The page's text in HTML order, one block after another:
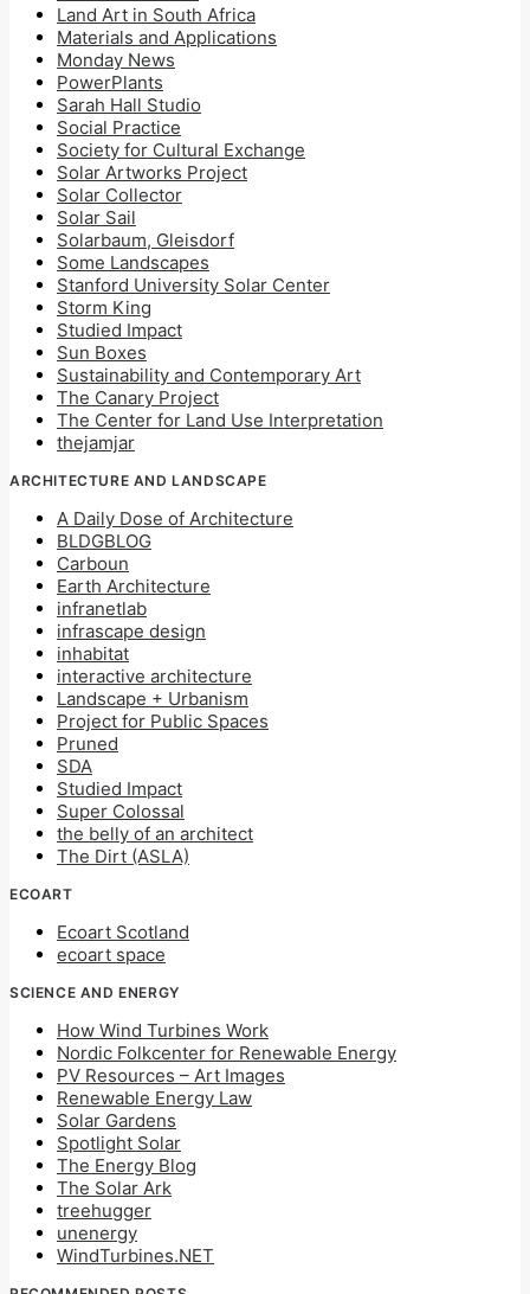
Land Art in South Africa
Materials and Applications
Monday News
PowerPlants
Sarah Hall Studio
Social Practice
Society for Cultural Exchange
Solar Artworks Project
Solar Collector
Solar Sail
Solarbaum, Gleisdorf
Some Landscapes
Stanford University Solar Center
Storm King
Studied Impact
Sun Boxes
Sustainability and Contemporary Art
The Canary Project
The Center for Land Use Interpretation
thejamjar
ARCHITECTURE AND LANDSCAPE
A Daily Dose of Architecture
BLDGBLOG
Carboun
Earth Architecture
infranetlab
infrascape design
inhabitat
interactive architecture
Landscape + Urbanism
Project for Public Spaces
Pruned
SDA
Studied Impact
Super Colossal
the belly of an architect
The Dirt (ASLA)
ECOART
Ecoart Scotland
ecoart space
SCIENCE AND ENERGY
How Wind Turbines Work
Nordic Folkcenter for Renewable Energy
PV Resources – Art Images
Renewable Energy Law
Solar Gardens
Spotlight Solar
The Energy Blog
The Solar Ark
treehugger
unenergy
WindTurbines.NET